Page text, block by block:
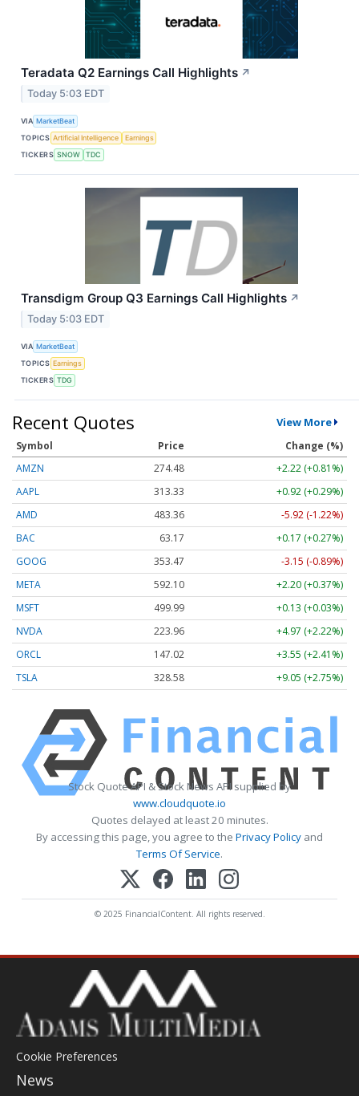
Teradata Q2 Earnings Call Highlights ↗
Today 5:03 EDT
VIA MarketBeat
TOPICS Artificial Intelligence
Earnings
TICKERS SNOW TDC
Transdigm Group Q3 Earnings Call Highlights ↗
Today 5:03 EDT
VIA MarketBeat
TOPICS Earnings
TICKERS TDG
Recent Quotes View More
Symbol Price
Change (%)
AMZN
274.48
+2.22 (+0.81%)
AAPL
313.33
+0.92 (+0.29%)
AMD
483.36
-5.92 (-1.22%)
BAC
63.17
+0.17 (+0.27%)
GOOG
353.47
-3.15 (-0.89%)
META
592.10
+2.20 (+0.37%)
MSFT
499.99
+0.13 (+0.03%)
NVDA
223.96
+4.97 (+2.22%)
ORCL
147.02
+3.55 (+2.41%)
TSLA
328.58 +9.05 (+2.75%)
Stock Quote API & Stock News API supplied by
www.cloudquote.io
Quotes delayed at least 20 minutes.
By accessing this page, you agree to the Privacy Policy and
Terms Of Service.
© 2025 FinancialContent. All rights reserved.
Cookie Preferences
News